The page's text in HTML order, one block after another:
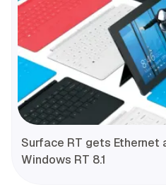
Surface RT gets
Windows RT 8.1